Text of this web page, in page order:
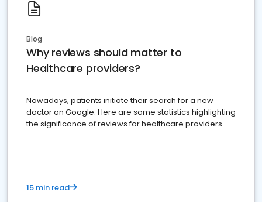
Blog
Why reviews should matter to
Healthcare providers?
Nowadays, patients initiate their search for a new
doctor on Google. Here are some statistics highlighting
the significance of reviews for healthcare providers
15 min read